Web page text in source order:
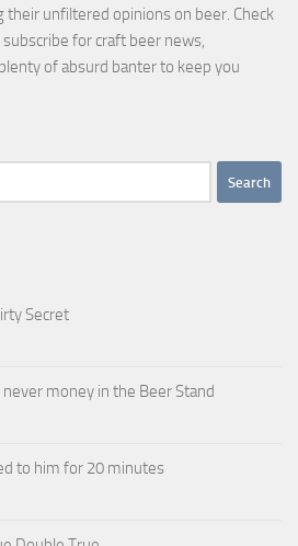
unfiltered opinions on beer. Check
for craft beer news,
of absurd banter to keep you
Secret
money in the Beer Stand
to him for 20 minutes